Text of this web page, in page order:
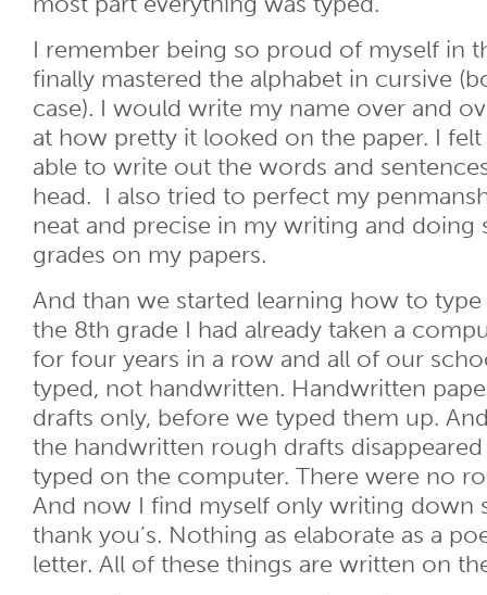
I remember being so proud of myself in
finally mastered the alphabet in cursive
case). I would write my name over and
at how pretty it looked on the paper. I
able to write out the words and
head. I also tried to perfect my
neat and precise in my writing and doing
grades on my papers.
And than we started learning how to
the 8th grade I had already taken a
for four years in a row and all of our
typed, not handwritten. Handwritten
drafts only, before we typed them up.
the handwritten rough drafts
typed on the computer. There were no
And now I find myself only writing down
thank you’s. Nothing as elaborate as a
letter. All of these things are written on